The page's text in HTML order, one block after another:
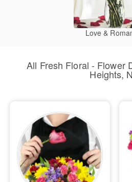
Love &
All Fresh Floral - Flower
Heights,